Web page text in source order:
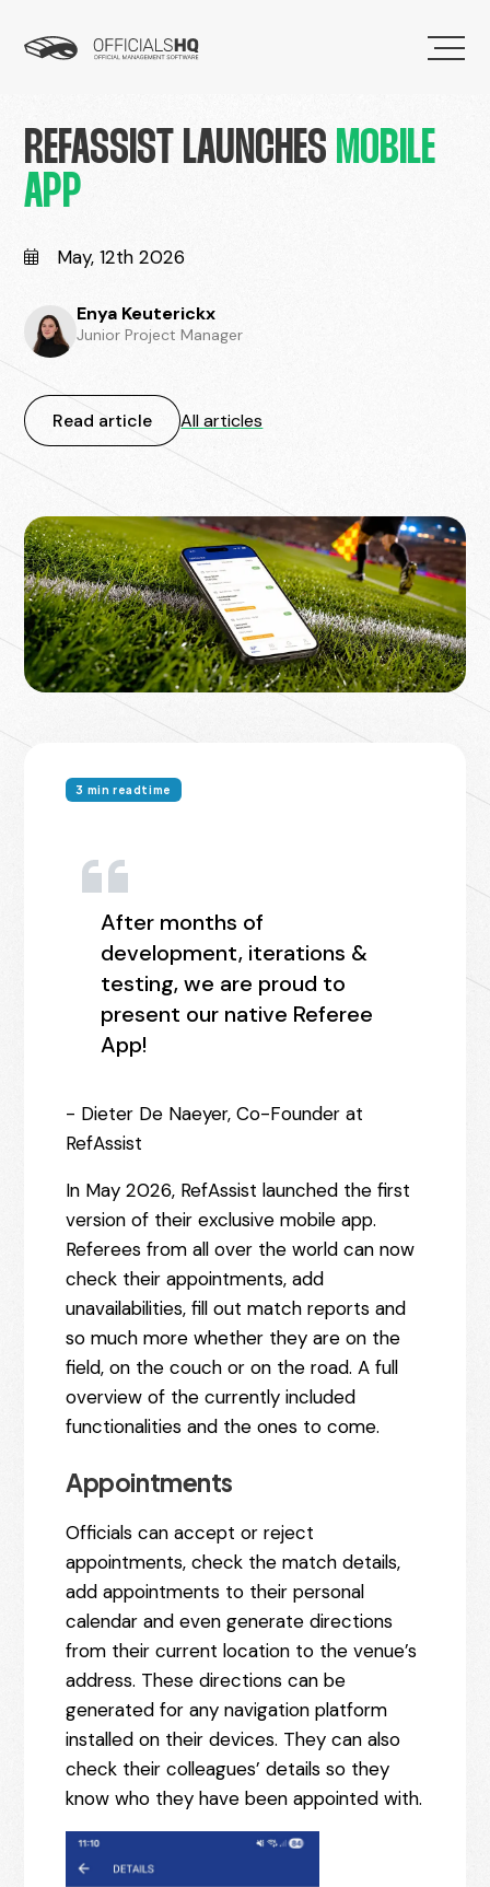
REFASSIST LAUNCHES MOBILE
APP
May, 12th 2026
Enya Keuterickx
Junior Project Manager
Read article All articles
3 min readtime
After months of
development, iterations &
testing, we are proud to
present our native Referee
App!
- Dieter De Naeyer, Co-Founder at
RefAssist
In May 2026, RefAssist launched the first
version of their exclusive mobile app.
Referees from all over the world can now
check their appointments, add
unavailabilities, fill out match reports and
so much more whether they are on the
field, on the couch or on the road. A full
overview of the currently included
functionalities and the ones to come.
Appointments
Officials can accept or reject
appointments, check the match details,
add appointments to their personal
calendar and even generate directions
from their current location to the venue’s
address. These directions can be
generated for any navigation platform
installed on their devices. They can also
check their colleagues’ details so they
know who they have been appointed with.